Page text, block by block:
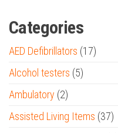
Categories
AED Defibrillators (17)
Alcohol testers (5)
Ambulatory (2)
Assisted Living Items (37)